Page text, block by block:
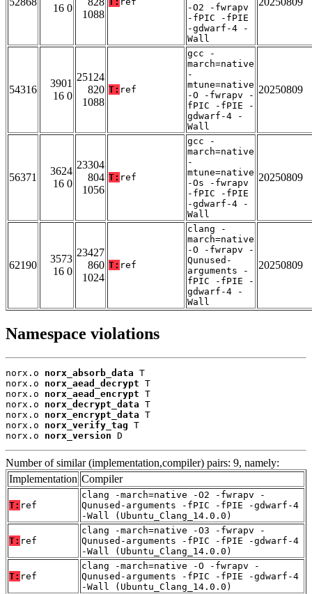
16 0
1088
-O2 -fwrapv
-fPIC -fPIE
-gdwarf-4 -
Wall
54316
3901
16 0
25124
820
1088
T: ref
gcc -
march=native
-
mtune=native
-O -fwrapv -
fPIC -fPIE -
gdwarf-4 -
Wall
20250809
56371
3624
16 0
23304
804
1056
T: ref
gcc -
march=native
-
mtune=native
-Os -fwrapv
-fPIC -fPIE
-gdwarf-4 -
Wall
20250809
62190
3573
16 0
23427
860
1024
T: ref
clang -
march=native
-O -fwrapv -
Qunused-
arguments -
fPIC -fPIE -
gdwarf-4 -
Wall
20250809
Namespace violations
norx.o norx_absorb_data T
norx.o norx_aead_decrypt T
norx.o norx_aead_encrypt T
norx.o norx_decrypt_data T
norx.o norx_encrypt_data T
norx.o norx_verify_tag T
norx.o norx_version D
Number of similar (implementation,compiler) pairs: 9, namely:
Implementation Compiler
T: ref
clang -march=native -O2 -fwrapv -
Qunused-arguments -fPIC -fPIE -gdwarf-4
-Wall (Ubuntu_Clang_14.0.0)
T: ref
clang -march=native -O3 -fwrapv -
Qunused-arguments -fPIC -fPIE -gdwarf-4
-Wall (Ubuntu_Clang_14.0.0)
T: ref
clang -march=native -O -fwrapv -
Qunused-arguments -fPIC -fPIE -gdwarf-4
-Wall (Ubuntu_Clang_14.0.0)